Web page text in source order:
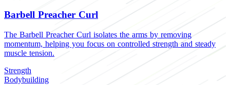
Barbell Preacher Curl
The Barbell Preacher Curl isolates the arms by removing
momentum, helping you focus on controlled strength and steady
muscle tension.
Strength
Bodybuilding